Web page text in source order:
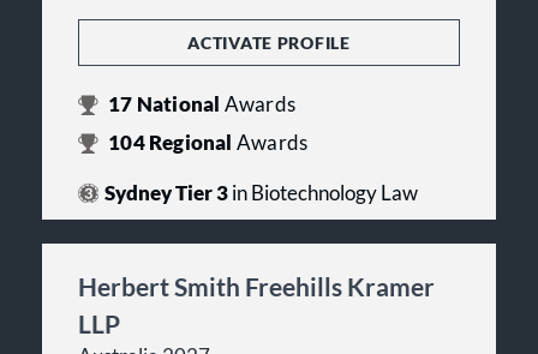
ACTIVATE PROFILE
17 National Awards
104Regional Awards
Sydney Tier 3in Biotechnology Law
Herbert Smith Freehills Kramer
LLP